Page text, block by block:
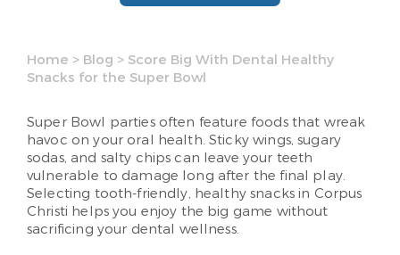
Home > Blog > Score Big With Dental Healthy
Snacks for the Super Bowl
Super Bowl parties often feature foods that wreak
havoc on your oral health. Sticky wings, sugary
sodas, and salty chips can leave your teeth
vulnerable to damage long after the final play.
Selecting tooth-friendly, healthy snacks in Corpus
Christi helps you enjoy the big game without
sacrificing your dental wellness.